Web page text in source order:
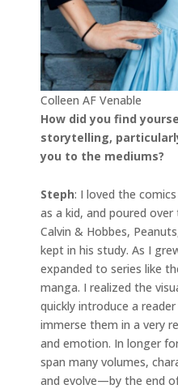
Colleen AF Venable
How did you find
storytelling,
you to the mediums?
Steph: I loved the
as a kid, and poured
Calvin & Hobbes,
kept in his study. As I
expanded to series like
manga. I realized the
quickly introduce a
immerse them in a very
and emotion. In longer
span many volumes,
and evolve—by the end